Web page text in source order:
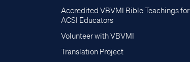
Accredited VBVMI Bible Teachings for
ACSI Educators
Volunteer with VBVMI
Translation Project